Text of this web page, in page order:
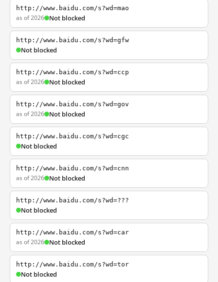
http://www.baidu.com/s?wd=mao
as of 2026 Not blocked
http://www.baidu.com/s?wd=gfw
Not blocked
http://www.baidu.com/s?wd=ccp
as of 2026 Not blocked
http://www.baidu.com/s?wd=gov
as of 2026 Not blocked
http://www.baidu.com/s?wd=cgc
Not blocked
http://www.baidu.com/s?wd=cnn
as of 2026 Not blocked
http://www.baidu.com/s?wd=???
Not blocked
http://www.baidu.com/s?wd=car
as of 2026 Not blocked
http://www.baidu.com/s?wd=tor
Not blocked